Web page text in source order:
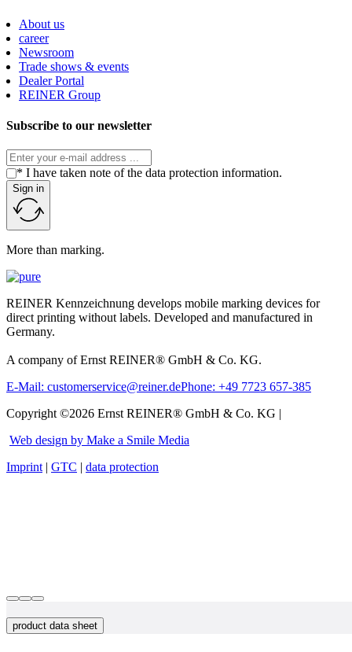
About us
career
Newsroom
Trade shows & events
Dealer Portal
REINER Group
Subscribe to our newsletter
* I have taken note of the data protection information.
Sign in
More than marking.
REINER Kennzeichnung develops mobile marking devices for
direct printing without labels. Developed and manufactured in
Germany.
A company of Ernst REINER® GmbH & Co. KG.
E-Mail: customerservice@reiner.dePhone: +49 7723 657-385
Copyright ©2026 Ernst REINER® GmbH & Co. KG |
Web design by Make a Smile Media
Imprint | GTC | data protection
product data sheet